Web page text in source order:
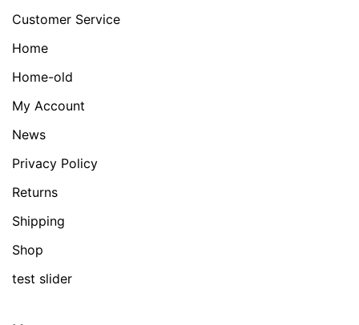
Customer Service
Home
Home-old
My Account
News
Privacy Policy
Returns
Shipping
Shop
test slider